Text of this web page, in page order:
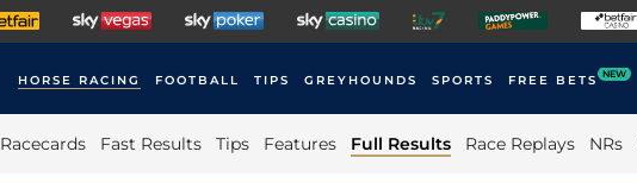
HORSE RACING FOOTBALL TIPS GREYHOUNDS SPORTS FREE BETS NEW
Racecards Fast Results Tips Features Full Results Race Replays NRs